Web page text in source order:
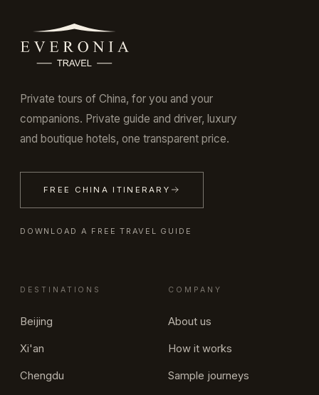
Private tours of China, for you and your
companions. Private guide and driver, luxury
and boutique hotels, one transparent price.
FREE CHINA ITINERARY
DOWNLOAD A FREE TRAVEL GUIDE
DESTINATIONS
Beijing
Xi'an
Chengdu
COMPANY
About us
How it works
Sample journeys